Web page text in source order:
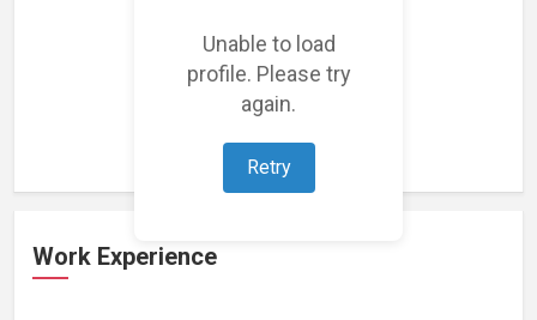
Unable to load
profile. Please try
again.
Retry
Loading featured projects...
Work Experience